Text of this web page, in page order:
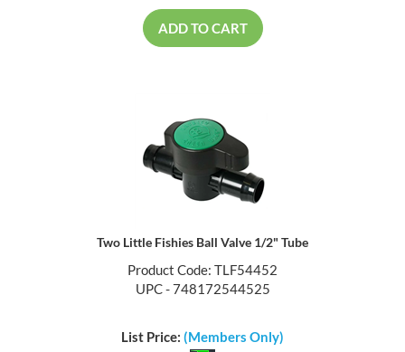
ADD TO CART
Two Little Fishies Ball Valve 1/2" Tube
Product Code: TLF54452
UPC - 748172544525
List Price: (Members Only)